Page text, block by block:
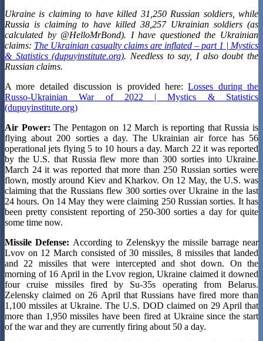
Ukraine is claiming to have killed 31,250 Russian soldiers, while
Russia is claiming to have killed 38,257 Ukrainian soldiers (as
calculated by @HelloMrBond). I have questioned the Ukrainian
claims: The Ukrainian casualty claims are inflated – part 1 | Mystics
& Statistics (dupuyinstitute.org). Needless to say, I also doubt the
Russian claims.
A more detailed discussion is provided here:Losses during the
Russo-Ukrainian War of 2022 | Mystics & Statistics
(dupuyinstitute.org)
Air Power: The Pentagon on 12 March is reporting that Russia is
flying about 200 sorties a day. The Ukrainian air force has 56
operational jets flying 5 to 10 hours a day. March 22 it was reported
by the U.S. that Russia flew more than 300 sorties into Ukraine.
March 24 it was reported that more than 250 Russian sorties were
flown, mostly around Kiev and Kharkov. On 12 May, the U.S. was
claiming that the Russians flew 300 sorties over Ukraine in the last
24 hours. On 14 May they were claiming 250 Russian sorties. It has
been pretty consistent reporting of 250-300 sorties a day for quite
some time now.
Missile Defense: According to Zelenskyy the missile barrage near
Lvov on 12 March consisted of 30 missiles, 8 missiles that landed
and 22 missiles that were intercepted and shot down. On the
morning of 16 April in the Lvov region, Ukraine claimed it downed
four cruise missiles fired by Su-35s operating from Belarus.
Zelensky claimed on 26 April that Russians have fired more than
1,100 missiles at Ukraine. The U.S. DOD claimed on 29 April that
more than 1,950 missiles have been fired at Ukraine since the start
of the war and they are currently firing about 50 a day.